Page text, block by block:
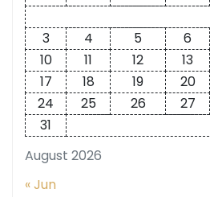
August 2026
3
4 5 6
10
11 12 13
17
18 19 20
24
25 26 27
31
« Jun